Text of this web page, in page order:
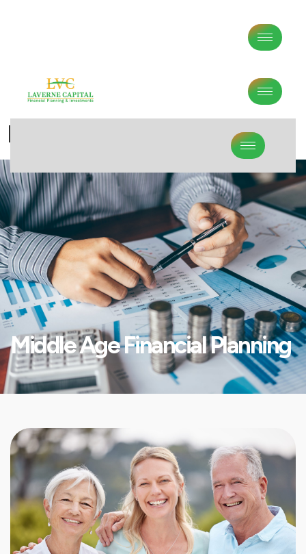
Middle Age Financial Planning
Middle Age Financial Planning